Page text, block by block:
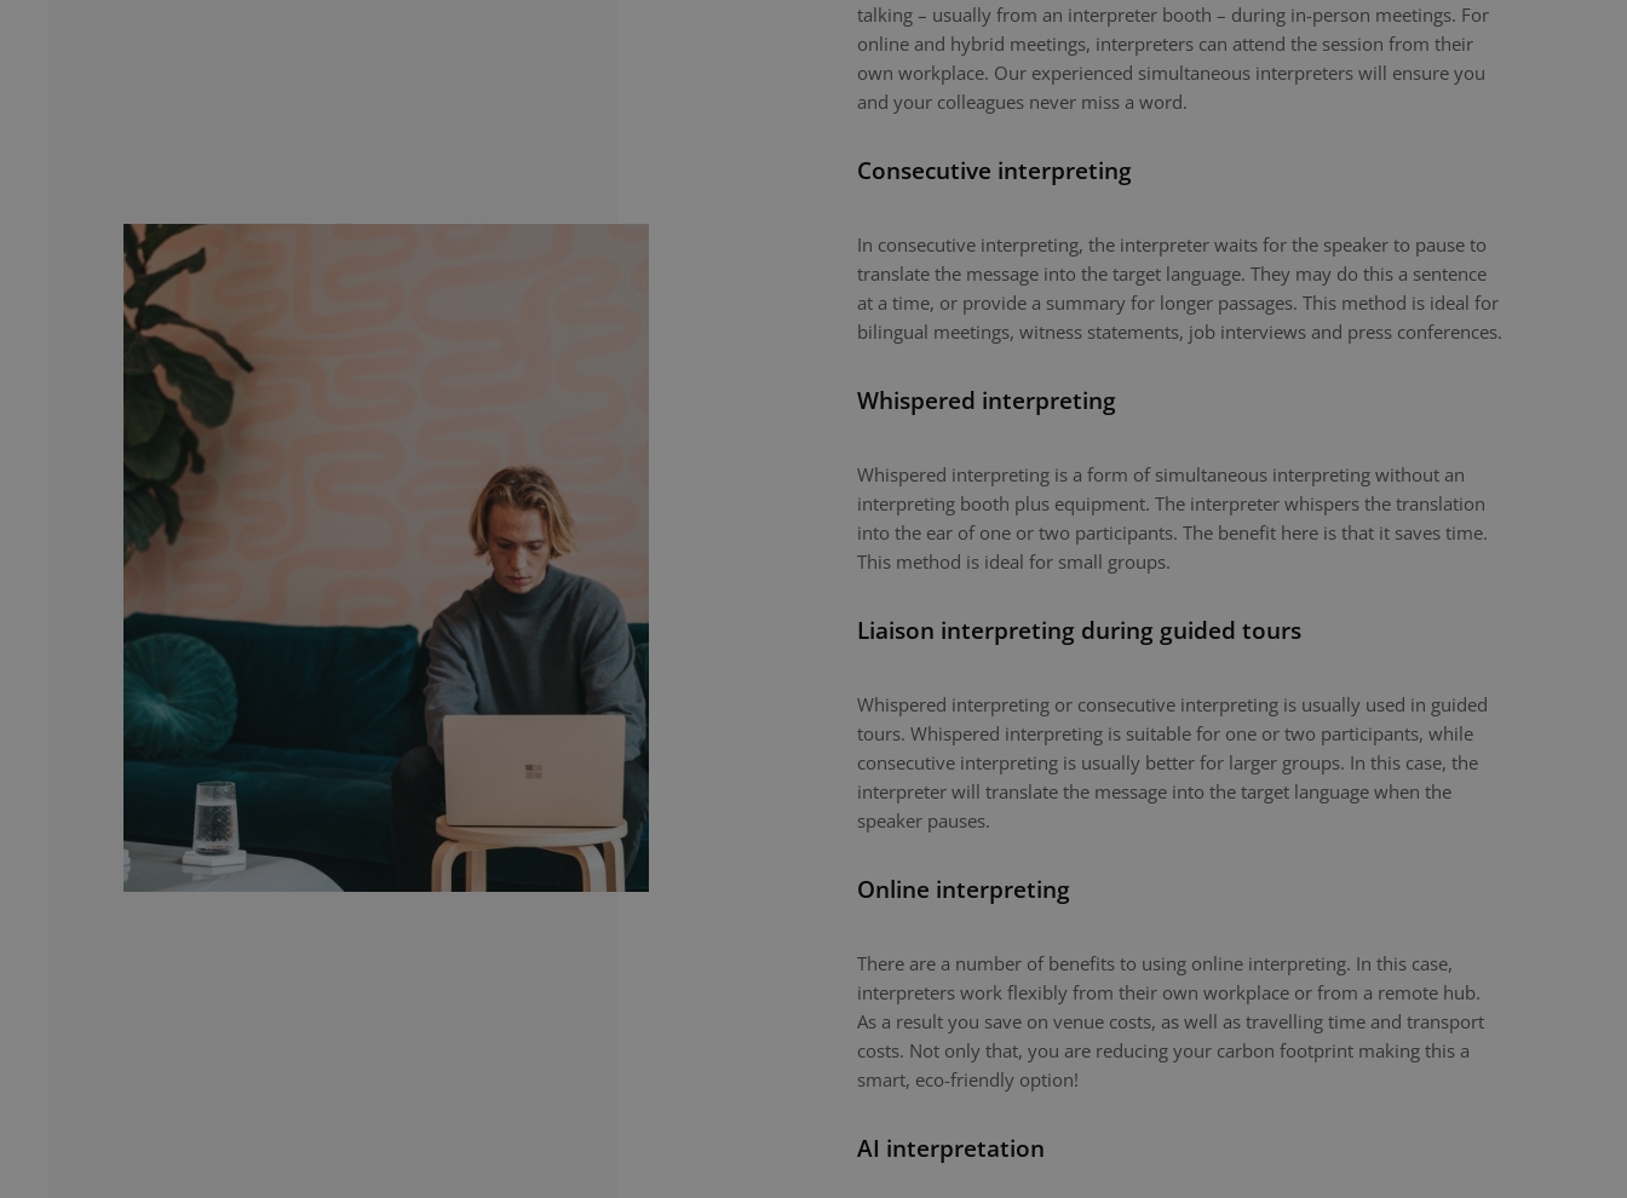
talking – usually from an interpreter booth – during in-person meetings. For
online and hybrid meetings, interpreters can attend the session from their
own workplace. Our experienced simultaneous interpreters will ensure you
and your colleagues never miss a word.
Consecutive interpreting
In consecutive interpreting, the interpreter waits for the speaker to pause to
translate the message into the target language. They may do this a sentence
at a time, or provide a summary for longer passages. This method is ideal for
bilingual meetings, witness statements, job interviews and press conferences.
Whispered interpreting
Whispered interpreting is a form of simultaneous interpreting without an
interpreting booth plus equipment. The interpreter whispers the translation
into the ear of one or two participants. The benefit here is that it saves time.
This method is ideal for small groups.
Liaison interpreting during guided tours
Whispered interpreting or consecutive interpreting is usually used in guided
tours. Whispered interpreting is suitable for one or two participants, while
consecutive interpreting is usually better for larger groups. In this case, the
interpreter will translate the message into the target language when the
speaker pauses.
Online interpreting
There are a number of benefits to using online interpreting. In this case,
interpreters work flexibly from their own workplace or from a remote hub.
As a result you save on venue costs, as well as travelling time and transport
costs. Not only that, you are reducing your carbon footprint making this a
smart, eco-friendly option!
AI interpretation